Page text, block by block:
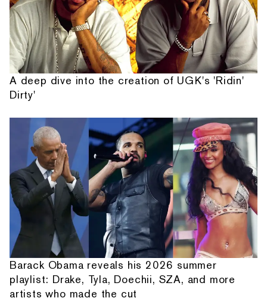
A deep dive into the creation of UGK's 'Ridin'
Dirty'
Barack Obama reveals his 2026 summer
playlist: Drake, Tyla, Doechii, SZA, and more
artists who made the cut